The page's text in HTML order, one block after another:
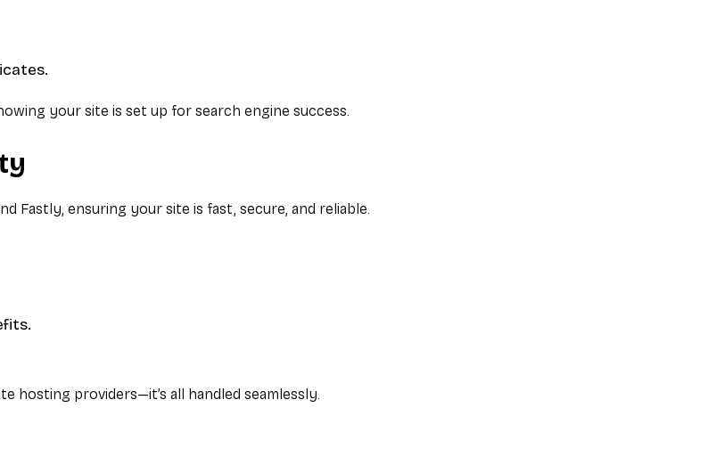
your site is set up for search engine success.
Fastly, ensuring your site is fast, secure, and reliable.
hosting providers—it’s all handled seamlessly.